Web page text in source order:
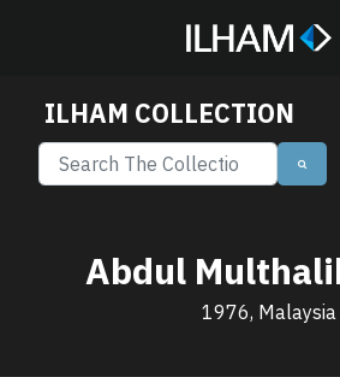
ILHAM COLLECTION
Abdul
1976, Malaysia